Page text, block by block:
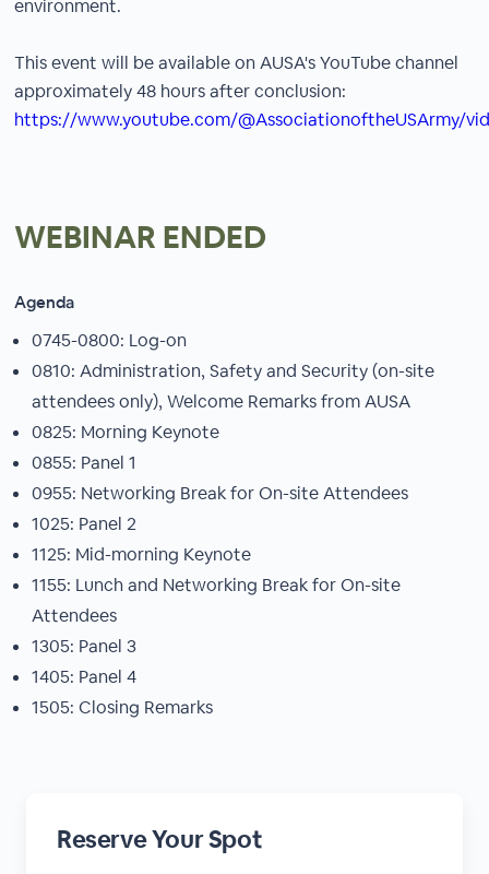
environment.
This event will be available on AUSA's YouTube channel
approximately 48 hours after conclusion:
https://www.youtube.com/@AssociationoftheUSArmy/
WEBINAR ENDED
Agenda
0745-0800: Log-on
0810: Administration, Safety and Security (on-site
attendees only), Welcome Remarks from AUSA
0825: Morning Keynote
0855: Panel 1
0955: Networking Break for On-site Attendees
1025: Panel 2
1125: Mid-morning Keynote
1155: Lunch and Networking Break for On-site
Attendees
1305: Panel 3
1405: Panel 4
1505: Closing Remarks
Reserve Your Spot